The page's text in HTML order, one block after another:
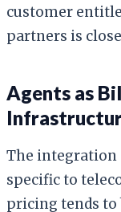
customer
partners is
Agents as
The integration
specific to
pricing tends to